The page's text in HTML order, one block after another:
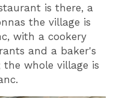
is there, a
the village is
with a cookery
and a baker's
whole village is